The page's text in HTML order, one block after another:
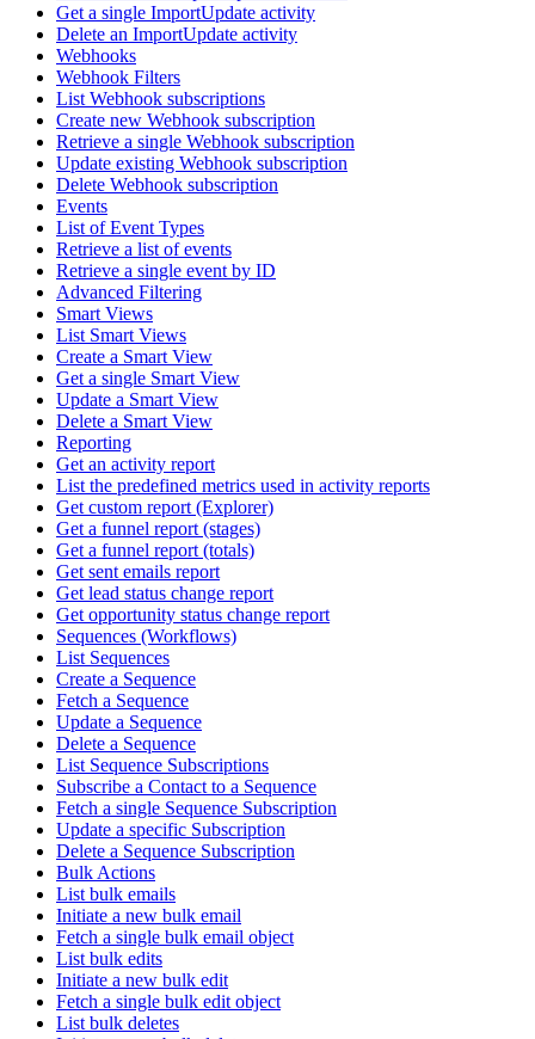
Get a single ImportUpdate activity
Delete an ImportUpdate activity
Webhooks
Webhook Filters
List Webhook subscriptions
Create new Webhook subscription
Retrieve a single Webhook subscription
Update existing Webhook subscription
Delete Webhook subscription
Events
List of Event Types
Retrieve a list of events
Retrieve a single event by ID
Advanced Filtering
Smart Views
List Smart Views
Create a Smart View
Get a single Smart View
Update a Smart View
Delete a Smart View
Reporting
Get an activity report
List the predefined metrics used in activity reports
Get custom report (Explorer)
Get a funnel report (stages)
Get a funnel report (totals)
Get sent emails report
Get lead status change report
Get opportunity status change report
Sequences (Workflows)
List Sequences
Create a Sequence
Fetch a Sequence
Update a Sequence
Delete a Sequence
List Sequence Subscriptions
Subscribe a Contact to a Sequence
Fetch a single Sequence Subscription
Update a specific Subscription
Delete a Sequence Subscription
Bulk Actions
List bulk emails
Initiate a new bulk email
Fetch a single bulk email object
List bulk edits
Initiate a new bulk edit
Fetch a single bulk edit object
List bulk deletes